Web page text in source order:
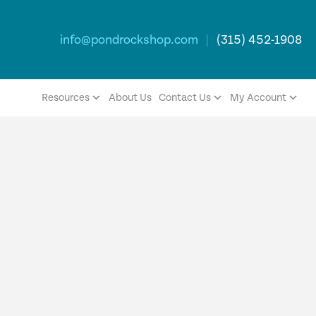
info@pondrockshop.com | (315) 452-1908
Resources About Us Contact Us My Account